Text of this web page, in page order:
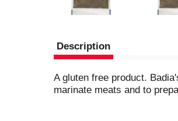
Description
A gluten free product.
marinate meats and to